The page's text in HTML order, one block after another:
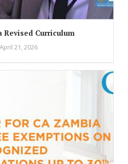
Revised Curriculum
April 21, 2026